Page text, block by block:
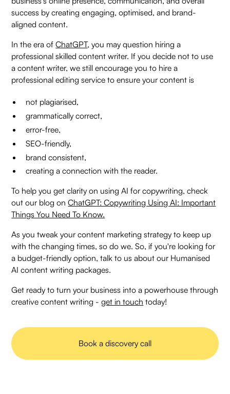
success by creating engaging, optimised, and brand-
aligned content.
In the era ofChatGPT, you may question hiring a
professional skilled content writer. If you decide not to use
a content writer, we still encourage you to hire a
professional editing service to ensure your content is
not plagiarised,
grammatically correct,
error-free,
SEO-friendly,
brand consistent,
creating a connection with the reader.
To help you get clarity on using AI for copywriting, check
out our blog onChatGPT: Copywriting Using AI: Important
Things You Need To Know.
As you tweak your content marketing strategy to keep up
with the changing times, so do we. So, if you're looking for
a budget-friendly option, talk to us about our Humanised
AI content writing packages.
Get ready to turn your business into a powerhouse through
creative content writing -get in touch today!
Book a discovery call